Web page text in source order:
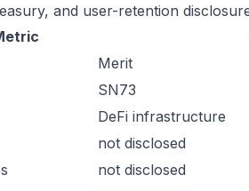
and user-retention
Merit
SN73
DeFi infrastructure
not disclosed
not disclosed